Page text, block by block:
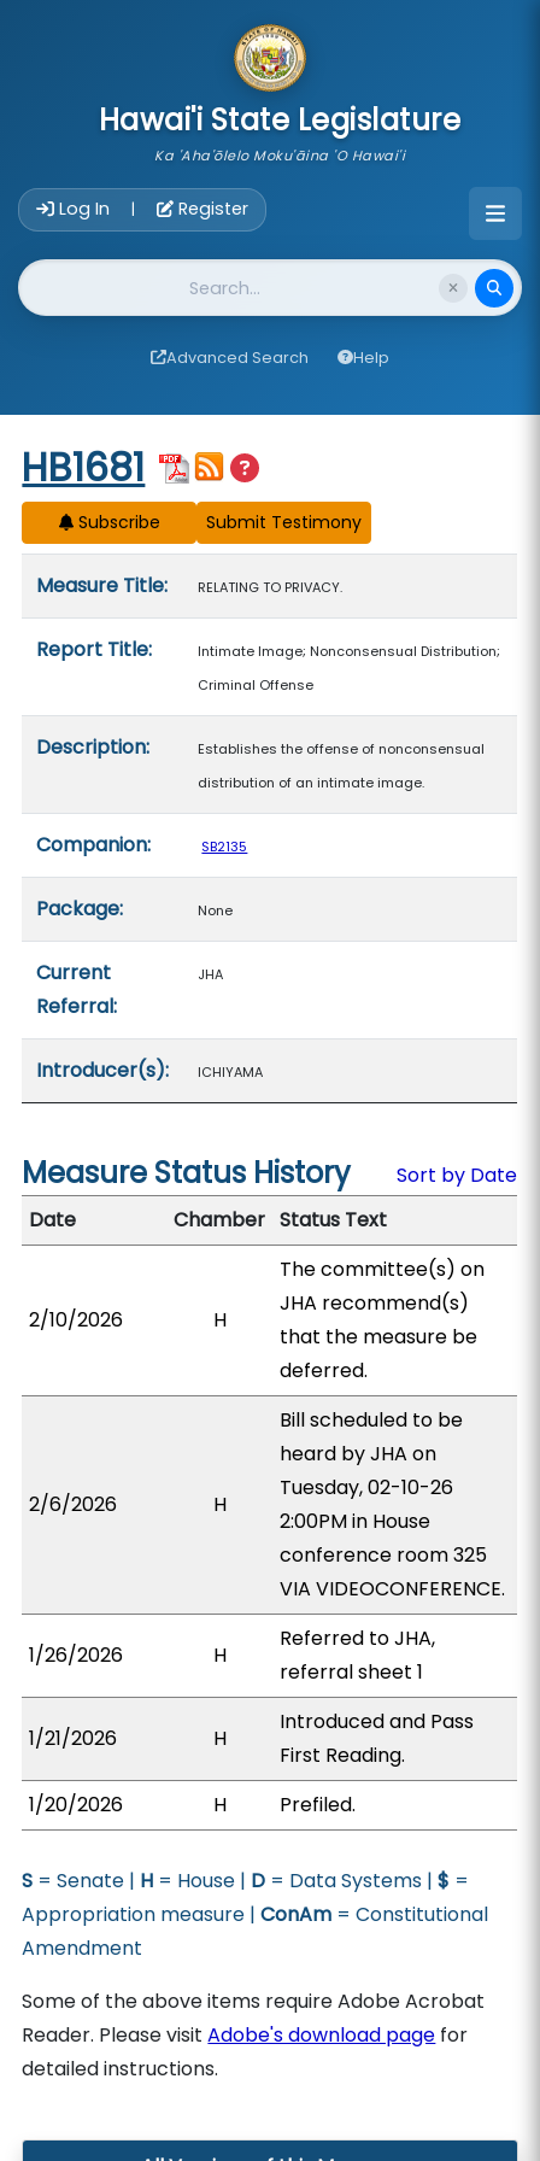
Hawai'i State Legislature
Ka 'Aha'ōlelo Moku'āina 'O Hawai'i
Log In | Register
Website Search
Advanced Search Help
Start of measure content
HB1681
Subscribe
Measure Title: RELATING TO PRIVACY.
Report Title:
Intimate Image; Nonconsensual Distribution;
Criminal Offense
Description:
Establishes the offense of nonconsensual
distribution of an intimate image.
Companion: SB2135
Package: None
Current
Referral:
JHA
Introducer(s): ICHIYAMA
Measure Status History
Sort by Date
Date
Chamber Status Text
2/10/2026 H
The committee(s) on
JHA recommend(s)
that the measure be
deferred.
2/6/2026 H
Bill scheduled to be
heard by JHA on
Tuesday, 02-10-26
2:00PM in House
conference room 325
VIA VIDEOCONFERENCE.
1/26/2026 H
Referred to JHA,
referral sheet 1
1/21/2026 H
Introduced and Pass
First Reading.
1/20/2026
H Prefiled.
S = Senate | H = House | D = Data Systems |$ =
Appropriation measure |ConAm = Constitutional
Amendment
Some of the above items require Adobe Acrobat
Reader. Please visitAdobe's download page for
detailed instructions.